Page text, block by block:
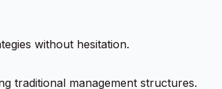
without hesitation.
traditional management structures.